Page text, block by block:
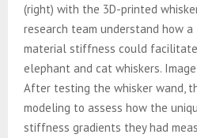
(right) with the 3D-printed
research team understand how
material stiffness could
elephant and cat whiskers.
After testing the whisker wand,
modeling to assess how the
stiffness gradients they had